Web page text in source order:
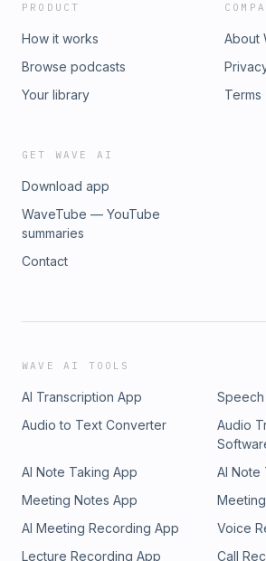
PRODUCT
How it works
Browse podcasts
Your library
About
Terms
GET WAVE AI
Download app
WaveTube — YouTube
summaries
Contact
WAVE AI TOOLS
AI Transcription App
Audio to Text Converter
Audio
AI Note Taking App
AI Note
Meeting Notes App
AI Meeting Recording App
Voice
Lecture Recording App
Call